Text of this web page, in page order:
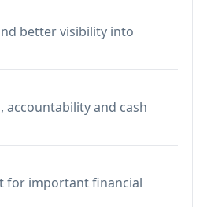
better visibility into
accountability and cash
for important financial